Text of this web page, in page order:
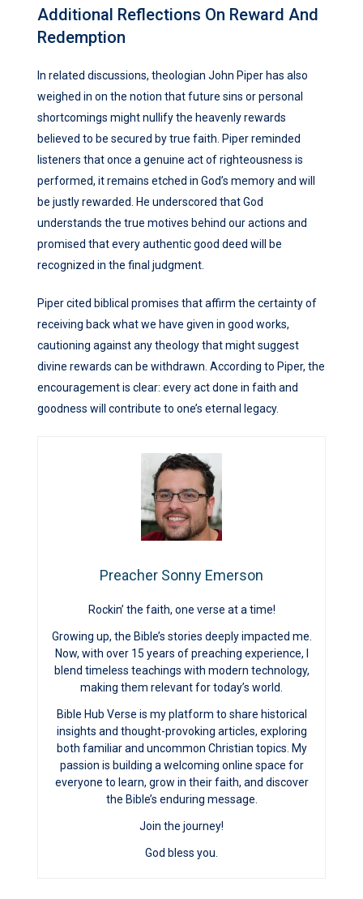
Additional Reflections On Reward And
Redemption
In related discussions, theologian John Piper has also
weighed in on the notion that future sins or personal
shortcomings might nullify the heavenly rewards
believed to be secured by true faith. Piper reminded
listeners that once a genuine act of righteousness is
performed, it remains etched in God’s memory and will
be justly rewarded. He underscored that God
understands the true motives behind our actions and
promised that every authentic good deed will be
recognized in the final judgment.
Piper cited biblical promises that affirm the certainty of
receiving back what we have given in good works,
cautioning against any theology that might suggest
divine rewards can be withdrawn. According to Piper, the
encouragement is clear: every act done in faith and
goodness will contribute to one’s eternal legacy.
Preacher Sonny Emerson
Rockin’ the faith, one verse at a time!
Growing up, the Bible’s stories deeply impacted me.
Now, with over 15 years of preaching experience, I
blend timeless teachings with modern technology,
making them relevant for today’s world.
Bible Hub Verse is my platform to share historical
insights and thought-provoking articles, exploring
both familiar and uncommon Christian topics. My
passion is building a welcoming online space for
everyone to learn, grow in their faith, and discover
the Bible’s enduring message.
Join the journey!
God bless you.